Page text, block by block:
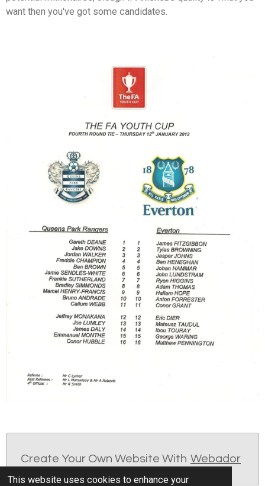
This website uses cookies to enhance your
want then you've got some candidates.
Create Your Own Website With Webador